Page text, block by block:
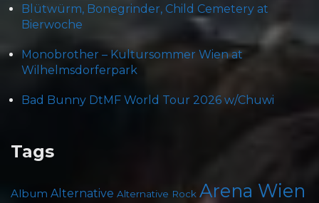
Blütwürm, Bonegrinder, Child Cemetery at
Bierwoche
Monobrother – Kultursommer Wien at
Wilhelmsdorferpark
Bad Bunny DtMF World Tour 2026 w/Chuwi
Tags
Album Alternative Alternative Rock Arena Wien